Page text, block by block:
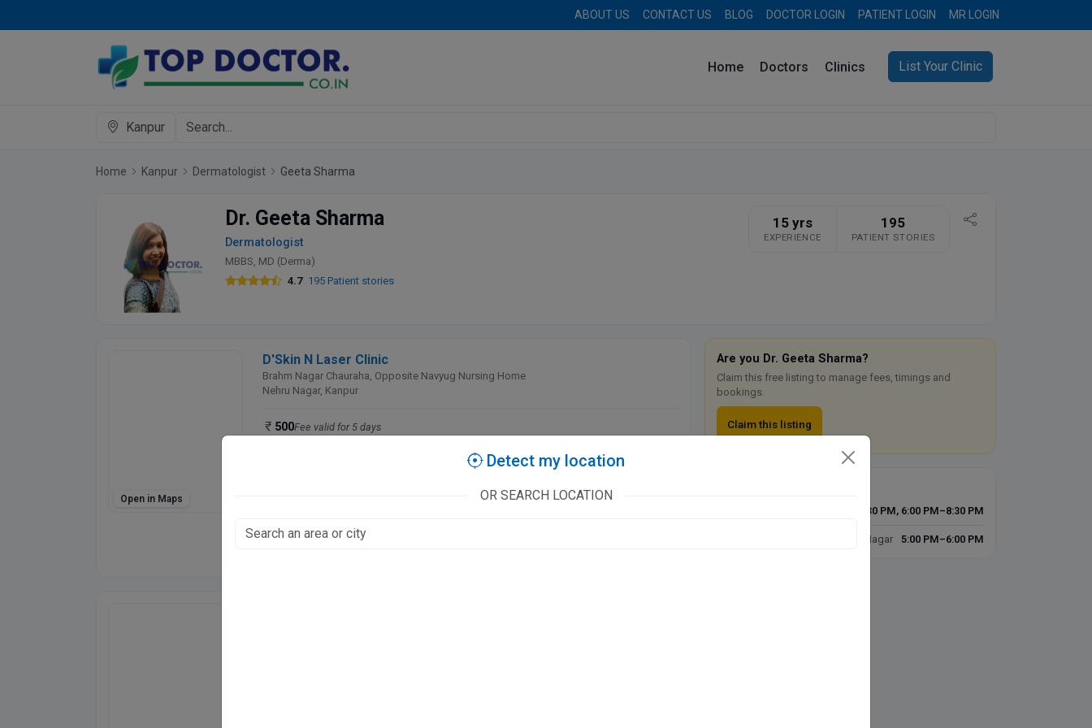
ABOUT US CONTACT US BLOG DOCTOR LOGIN PATIENT LOGIN MR LOGIN
Home Doctors Clinics List Your Clinic
Kanpur
Home Kanpur Dermatologist Geeta Sharma
Dr. Geeta Sharma
Dermatologist
MBBS, MD (Derma)
4.7 195 Patient stories
15 yrs
EXPERIENCE
195
PATIENT STORIES
Open in Maps
D'Skin N Laser Clinic
Brahm Nagar Chauraha, Opposite Navyug Nursing Home
Nehru Nagar, Kanpur
500Fee valid for 5 days
DirectionsWhatsApp
Are you Dr. Geeta Sharma?
Claim this free listing to manage fees, timings and
bookings.
Claim this listing
10:00 AM–1:30 PM, 6:00 PM–8:30 PM
D'SKIN N LASER CLINIC, Govind Nagar 5:00 PM–6:00 PM
Detect my location
OR SEARCH LOCATION